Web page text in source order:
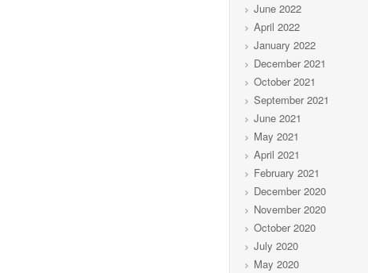
June 2022
April 2022
January 2022
December 2021
October 2021
September 2021
June 2021
May 2021
April 2021
February 2021
December 2020
November 2020
October 2020
July 2020
May 2020